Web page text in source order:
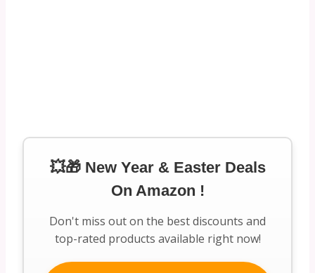
💥🎁 New Year & Easter Deals
On Amazon !
Don't miss out on the best discounts and
top-rated products available right now!